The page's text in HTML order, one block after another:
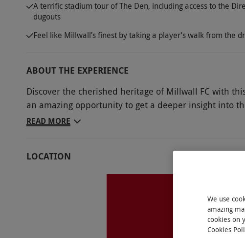
A terrific stadium tour of The Den, including access to the
dugouts
Feel like Millwall’s finest by taking a player’s walk from the
ABOUT THE EXPERIENCE
Discover the cherished heritage of Millwall FC with
an amazing opportunity to get a deeper insight into
Millwall enthusiast. Head onto the recognisable
into the mindset of Millwall’s finest and walk the path
room, through the tunnels and out onto the dugouts.
READ MORE
LOCATION
We use
amazing
cookies on
Cookies